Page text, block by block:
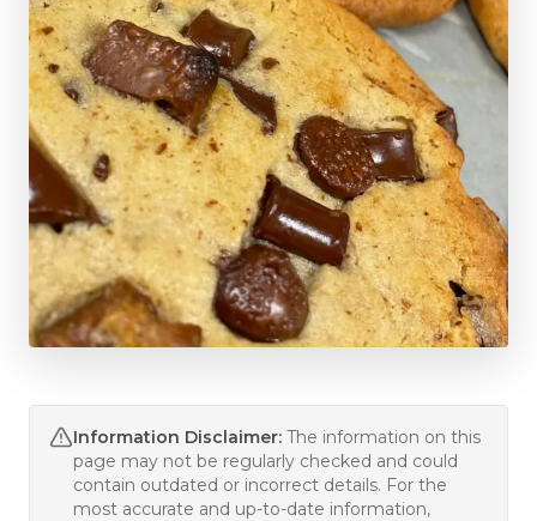
Information Disclaimer: The information on this
page may not be regularly checked and could
contain outdated or incorrect details. For the
most accurate and up-to-date information,